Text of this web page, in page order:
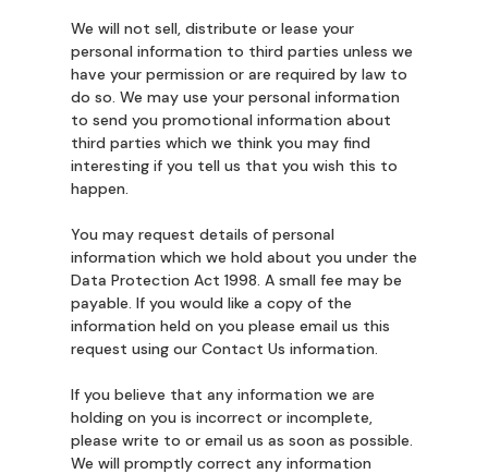
We will not sell, distribute or lease your
personal information to third parties unless we
have your permission or are required by law to
do so. We may use your personal information
to send you promotional information about
third parties which we think you may find
interesting if you tell us that you wish this to
happen.
You may request details of personal
information which we hold about you under the
Data Protection Act 1998. A small fee may be
payable. If you would like a copy of the
information held on you please email us this
request using our Contact Us information.
If you believe that any information we are
holding on you is incorrect or incomplete,
please write to or email us as soon as possible.
We will promptly correct any information